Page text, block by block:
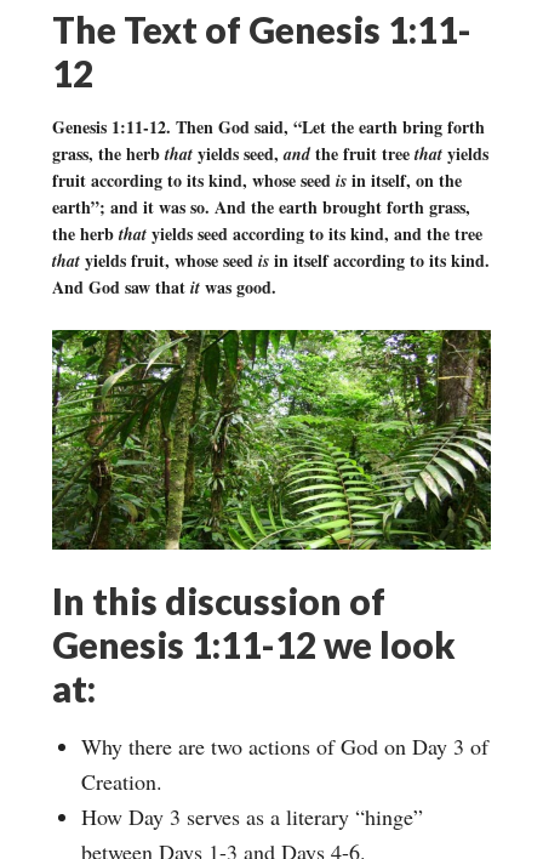
The Text of Genesis 1:11-
12
Genesis 1:11-12. Then God said, “Let the earth bring forth
grass, the herb that yields seed,and the fruit tree that yields
fruit according to its kind, whose seed is in itself, on the
earth”; and it was so. And the earth brought forth grass,
the herb that yields seed according to its kind, and the tree
that yields fruit, whose seed is in itself according to its kind.
And God saw that it was good.
In this discussion of
Genesis 1:11-12 we look
at:
Why there are two actions of God on Day 3 of
Creation.
How Day 3 serves as a literary “hinge”
between Days 1-3 and Days 4-6.